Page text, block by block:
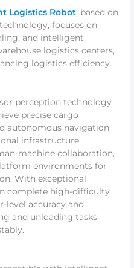
Logistics Robot, based on
focuses on
and intelligent
logistics centers,
logistics efficiency.
perception technology
precise cargo
autonomous navigation
infrastructure
machine collaboration,
environments for
With exceptional
complete high-difficulty
accuracy and
and unloading tasks